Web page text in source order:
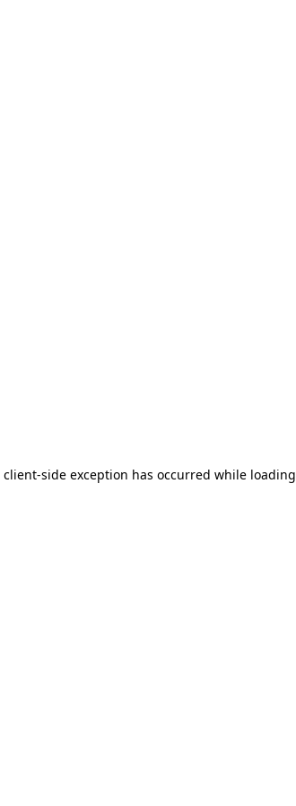
client-side exception has occurred while loading